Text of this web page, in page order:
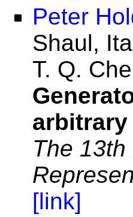
Peter
Shaul,
T. Q.
The
[link]